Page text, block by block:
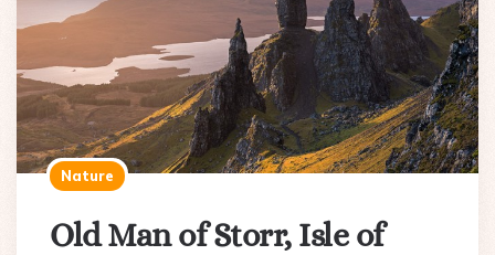
Nature
Old Man of Storr, Isle of